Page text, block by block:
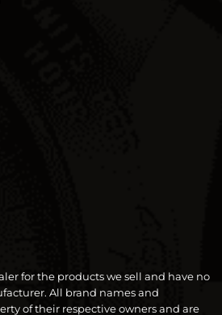
for the products we sell and have no
All brand names and
of their respective owners and are